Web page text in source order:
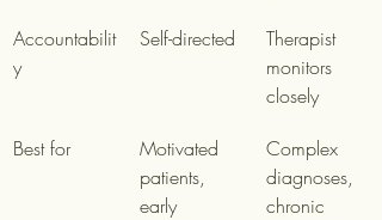
Accountabilit
y
Self-directed
Therapist
monitors
closely
Best for
Motivated
patients,
early
Complex
diagnoses,
chronic